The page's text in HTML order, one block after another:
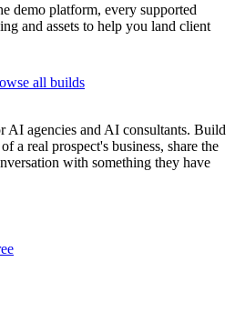
demo platform, every supported
and assets to help you land client
all builds
AI agencies and AI consultants. Build
a real prospect's business, share the
with something they have